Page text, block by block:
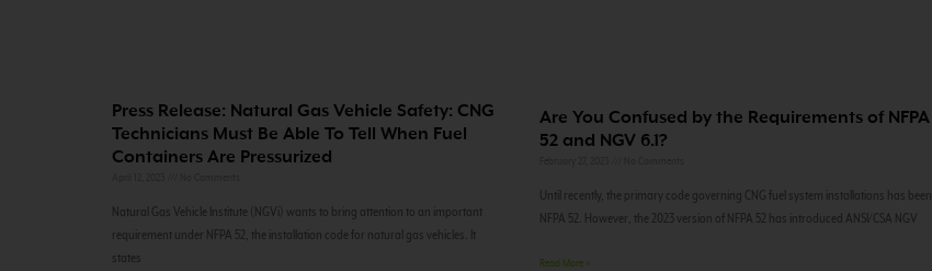
Press Release: Natural Gas Vehicle Safety: CNG
Technicians Must Be Able To Tell When Fuel
Containers Are Pressurized
Natural Gas Vehicle Institute (NGVi) wants to bring attention to an important
requirement under NFPA 52, the installation code for natural gas vehicles. It
states
Are You Confused by the Requirements of NFPA
52 and NGV 6.1?
Until recently, the primary code governing CNG fuel system installations has been
NFPA 52. However, the 2023 version of NFPA 52 has introduced ANSI/CSA NGV
Read More »